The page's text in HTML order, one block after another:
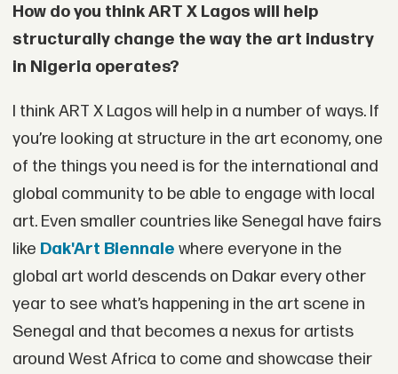
How do you think ART X Lagos will help
structurally change the way the art industry
in Nigeria operates?
I think ART X Lagos will help in a number of ways. If
you’re looking at structure in the art economy, one
of the things you need is for the international and
global community to be able to engage with local
art. Even smaller countries like Senegal have fairs
like Dak'Art Biennale where everyone in the
global art world descends on Dakar every other
year to see what’s happening in the art scene in
Senegal and that becomes a nexus for artists
around West Africa to come and showcase their